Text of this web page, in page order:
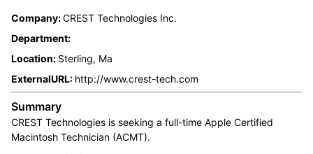
Company:CREST Technologies Inc.
Department:
Location: Sterling, Ma
ExternalURL: http://www.crest-tech.com
Summary
CREST Technologies is seeking a full-time Apple Certified
Macintosh Technician (ACMT).